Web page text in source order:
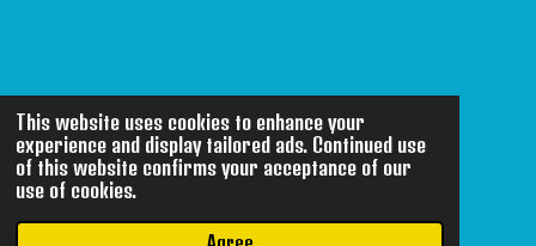
This website uses cookies to enhance your
experience and display tailored ads. Continued use
of this website confirms your acceptance of our
use of cookies.